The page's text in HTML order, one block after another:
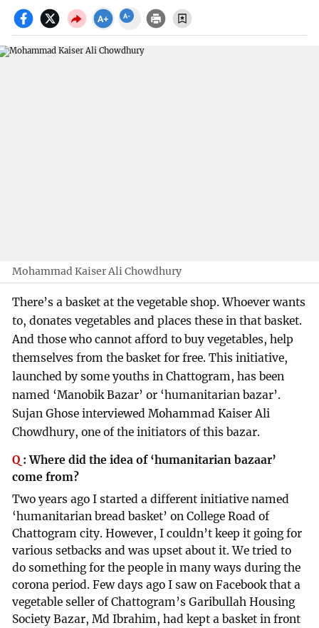
Mohammad Kaiser Ali Chowdhury
There’s a basket at the vegetable shop. Whoever wants
to, donates vegetables and places these in that basket.
And those who cannot afford to buy vegetables, help
themselves from the basket for free. This initiative,
launched by some youths in Chattogram, has been
named ‘Manobik Bazar’ or ‘humanitarian bazar’.
Sujan Ghose interviewed Mohammad Kaiser Ali
Chowdhury, one of the initiators of this bazar.
Q :Where did the idea of ‘humanitarian bazaar’
come from?
Two years ago I started a different initiative named
‘humanitarian bread basket’ on College Road of
Chattogram city. However, I couldn’t keep it going for
various setbacks and was upset about it. We tried to
do something for the people in many ways during the
corona period. Few days ago I saw on Facebook that a
vegetable seller of Chattogram’s Garibullah Housing
Society Bazar, Md Ibrahim, had kept a basket in front